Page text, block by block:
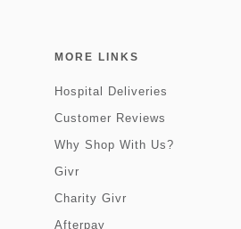
MORE LINKS
Hospital Deliveries
Customer Reviews
Why Shop With Us?
Givr
Charity Givr
Afterpay